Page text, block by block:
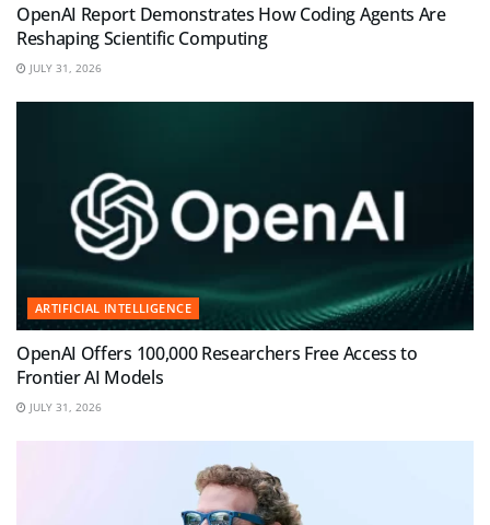
OpenAI Report Demonstrates How Coding Agents Are
Reshaping Scientific Computing
JULY 31, 2026
ARTIFICIAL INTELLIGENCE
OpenAI Offers 100,000 Researchers Free Access to
Frontier AI Models
JULY 31, 2026